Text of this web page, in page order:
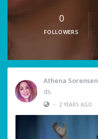
0
FOLLOWERS
Athena Sorensen
ds
•
2 YEARS AGO